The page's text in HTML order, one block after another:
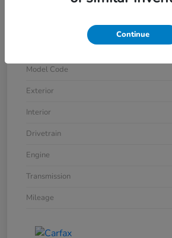
Model Code
Exterior
Interior
Drivetrain
Engine
Transmission
Mileage
Continue